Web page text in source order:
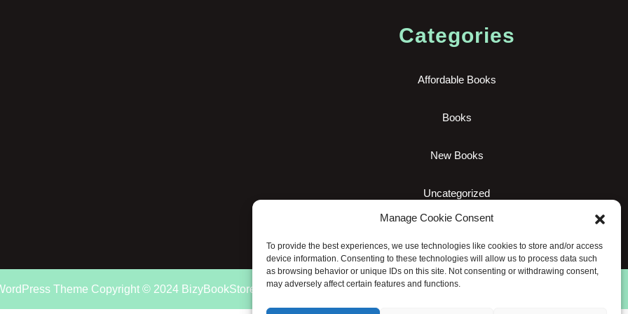
Manage Cookie Consent
To provide the best experiences, we use technologies like cookies to store and/or access
device information. Consenting to these technologies will allow us to process data such
as browsing behavior or unique IDs on this site. Not consenting or withdrawing consent,
may adversely affect certain features and functions.
Categories
Affordable Books
Books
New Books
Uncategorized
Theme Copyright © 2024 BizyBookStore.com. All rights reserved.